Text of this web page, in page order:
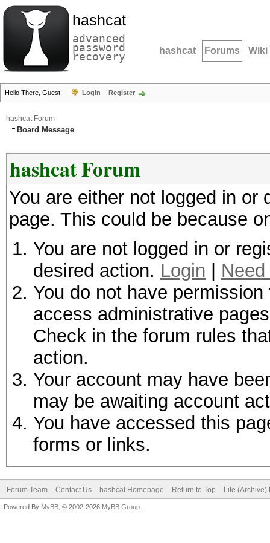
hashcat
advanced
password
recovery hashcat Forums Wiki
Hello There, Guest! Login Register
hashcat Forum
Board Message
hashcat Forum
You are either not logged in
page. This could be because
You are not logged in or
desired action. Login
You do not have
access administrative
Check in the forum rules
action.
Your account may have
may be awaiting account
You have accessed this
forms or links.
Forum Team Contact Us hashcat Homepage Return to Top Lite (Archive)
Powered By MyBB , © 2002-2026 MyBB Group